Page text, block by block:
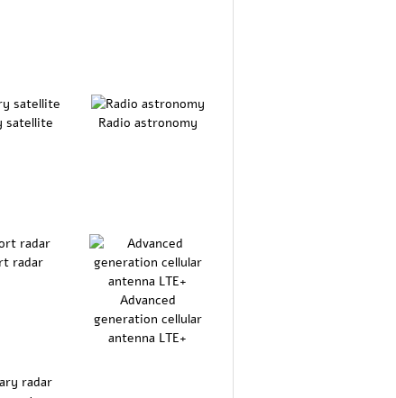
satellite Radio astronomy
radar
Advanced
generation cellular
antenna LTE+